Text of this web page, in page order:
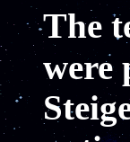
The
were